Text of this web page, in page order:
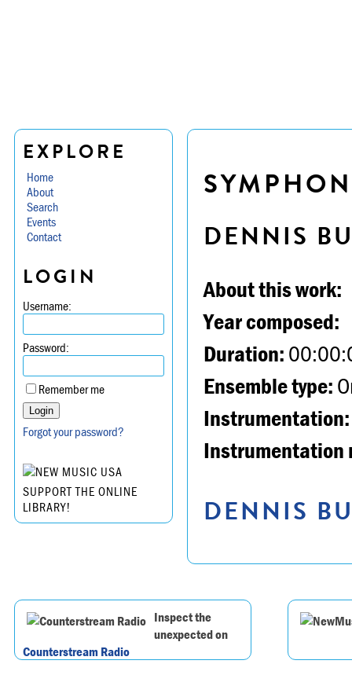
EXPLORE
Home
About
Search
Events
Contact
LOGIN
Username:
Password:
Remember me
Forgot your password?
SUPPORT THE ONLINE
LIBRARY!
DENNIS
About this work:
Year composed:
Duration:
Ensemble type:
Instrumentation:
Instrumentation
DENNIS
Inspect the
unexpected on
Counterstream Radio